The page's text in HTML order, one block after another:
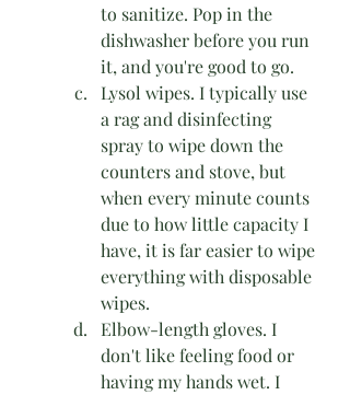
to sanitize. Pop in the
dishwasher before you run
it, and you're good to go.
Lysol wipes. I typically use
a rag and disinfecting
spray to wipe down the
counters and stove, but
when every minute counts
due to how little capacity I
have, it is far easier to wipe
everything with disposable
wipes.
Elbow-length gloves. I
don't like feeling food or
having my hands wet. I